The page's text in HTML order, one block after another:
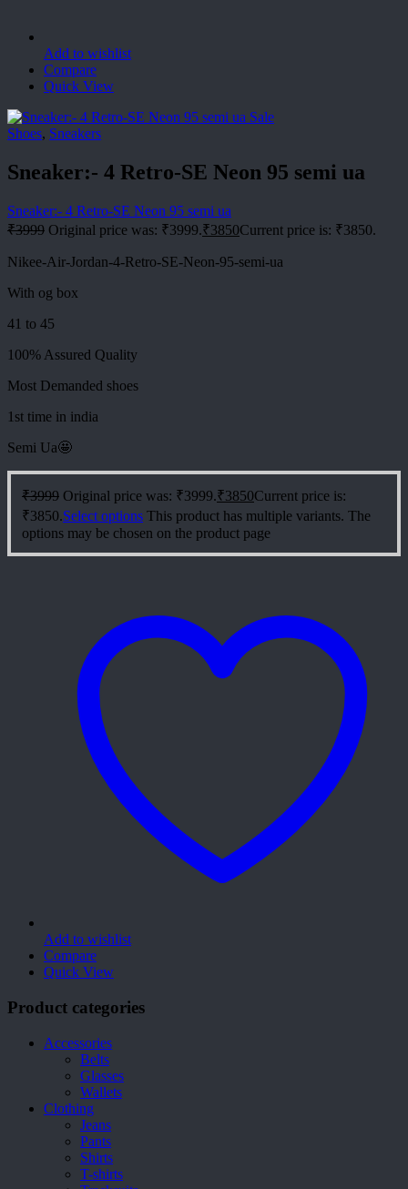
Add to wishlist
Compare
Quick View
Sale
Shoes, Sneakers
Sneaker:- 4 Retro-SE Neon 95 semi ua
Sneaker:- 4 Retro-SE Neon 95 semi ua
₹3999 Original price was: ₹3999.₹3850Current price is: ₹3850.
Nikee-Air-Jordan-4-Retro-SE-Neon-95-semi-ua
With og box
41 to 45
100% Assured Quality
Most Demanded shoes
1st time in india
Semi Ua🤩
₹3999 Original price was: ₹3999.₹3850Current price is:
₹3850.Select options This product has multiple variants. The
options may be chosen on the product page
Add to wishlist
Compare
Quick View
Product categories
Accessories
Belts
Glasses
Wallets
Clothing
Jeans
Pants
Shirts
T-shirts